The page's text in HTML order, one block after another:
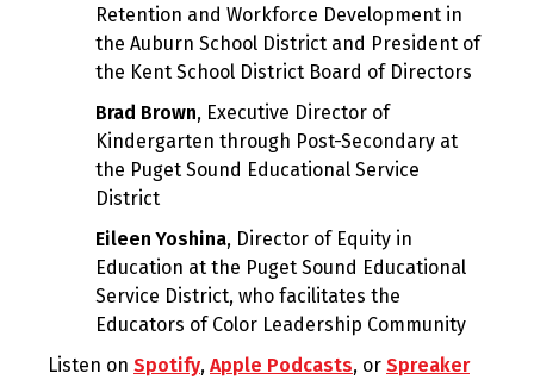
Retention and Workforce Development in
the Auburn School District and President of
the Kent School District Board of Directors
Brad Brown, Executive Director of
Kindergarten through Post-Secondary at
the Puget Sound Educational Service
District
Eileen Yoshina, Director of Equity in
Education at the Puget Sound Educational
Service District, who facilitates the
Educators of Color Leadership Community
Listen on Spotify, Apple Podcasts, or Spreaker